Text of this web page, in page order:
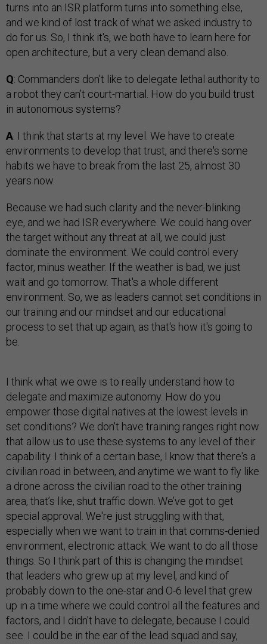
turns into an ISR platform turns into something else,
and we kind of lost track of what we asked industry to
do for us. So, I think it's, we both have to learn here for
open architecture, but a very clean demand also.
Q: Commanders don’t like to delegate lethal authority to
a robot they can’t court-martial. How do you build trust
in autonomous systems?
A: I think that starts at my level. We have to create
environments to develop that trust, and there's some
habits we have to break from the last 25, almost 30
years now.
Because we had such clarity and the never-blinking
eye, and we had ISR everywhere. We could hang over
the target without any threat at all, we could just
dominate the environment. We could control every
factor, minus weather. If the weather is bad, we just
wait and go tomorrow. That's a whole different
environment. So, we as leaders cannot set conditions in
our training and our mindset and our educational
process to set that up again, as that's how it's going to
be.
I think what we owe is to really understand how to
delegate and maximize autonomy. How do you
empower those digital natives at the lowest levels in
set conditions? We don't have training ranges right now
that allow us to use these systems to any level of their
capability. I think of a certain base, I know that there's a
civilian road in between, and anytime we want to fly like
a drone across the civilian road to the other training
area, that’s like, shut traffic down. We’ve got to get
special approval. We're just struggling with that,
especially when we want to train in that comms-denied
environment, electronic attack. We want to do all those
things. So I think part of this is changing the mindset
that leaders who grew up at my level, and kind of
probably down to the one-star and O-6 level that grew
up in a time where we could control all the features and
factors, and I didn't have to delegate, because I could
see. I could be in the ear of the lead squad and say,